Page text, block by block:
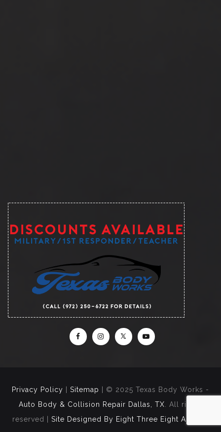
Privacy Policy Sitemap
| © 2025 Texas Body Works -
Auto Body & Collision Repair Dallas, TX . All rights
reserved | Site Designed By Eight Three Eight Agency